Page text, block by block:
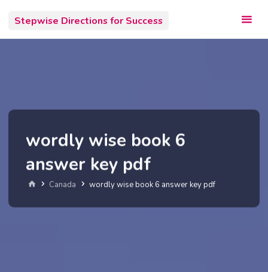
content
Stepwise Directions for Success
wordly wise book 6
answer key pdf
HomeCanada wordly wise book 6 answer key pdf